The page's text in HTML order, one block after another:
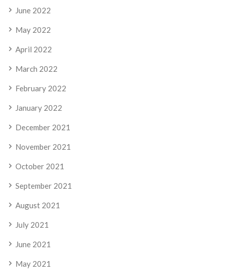
June 2022
May 2022
April 2022
March 2022
February 2022
January 2022
December 2021
November 2021
October 2021
September 2021
August 2021
July 2021
June 2021
May 2021